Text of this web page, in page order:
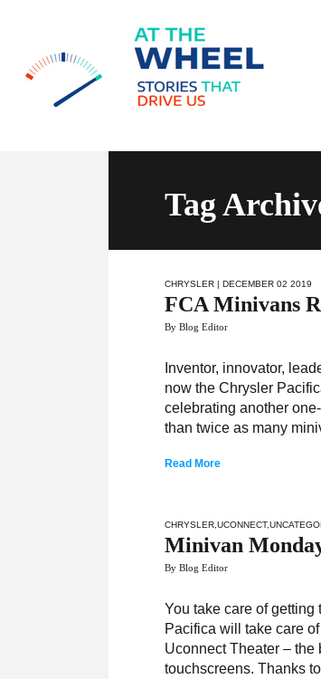
Tag
CHRYSLER | DECEMBER 02 2019
FCA Minivans
By Blog Editor
Inventor, innovator,
now the Chrysler
celebrating another
than twice as many
Read More
CHRYSLER ,UCONNECT,
Minivan
By Blog Editor
You take care of
Pacifica will take care
Uconnect Theater –
touchscreens. Thanks